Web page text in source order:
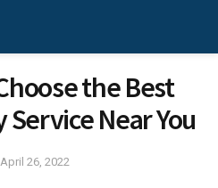
the Best
Near You
April 26, 2022